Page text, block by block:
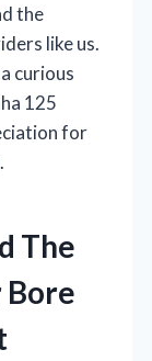
the
like us.
curious
125
for
The
Bore